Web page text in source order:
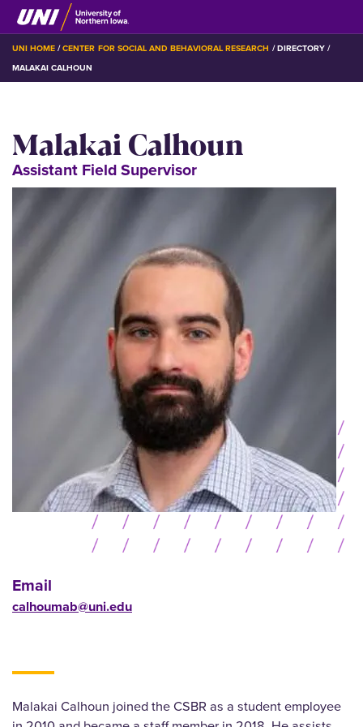
Skip
to
main
content
BREADCRUMB
UNI HOME CENTER FOR SOCIAL AND BEHAVIORAL RESEARCH DIRECTORY
MALAKAI CALHOUN
Malakai Calhoun
Assistant Field Supervisor
Email
calhoumab@uni.edu
Malakai Calhoun joined the CSBR as a student employee